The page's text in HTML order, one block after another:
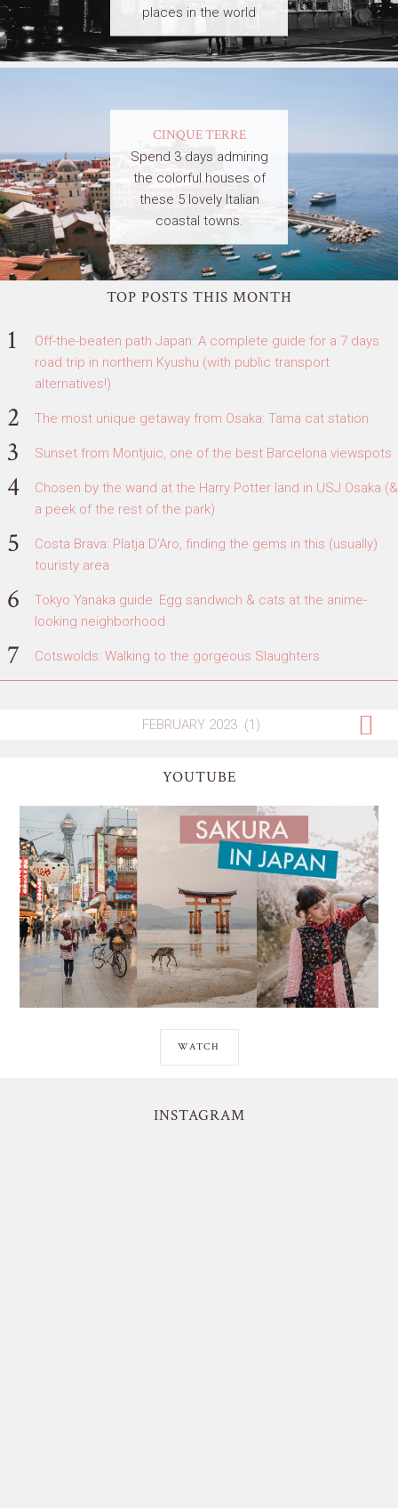
places in the world
CINQUE TERRE
Spend 3 days admiring
the colorful houses of
these 5 lovely Italian
coastal towns.
TOP POSTS THIS MONTH
Off-the-beaten path Japan: A complete guide for a 7 days
road trip in northern Kyushu (with public transport
alternatives!)
The most unique getaway from Osaka: Tama cat station
Sunset from Montjuic, one of the best Barcelona viewspots
Chosen by the wand at the Harry Potter land in USJ Osaka (&
a peek of the rest of the park)
Costa Brava: Platja D'Aro, finding the gems in this (usually)
touristy area
Tokyo Yanaka guide: Egg sandwich & cats at the anime-
looking neighborhood
Cotswolds: Walking to the gorgeous Slaughters
YOUTUBE
WATCH
INSTAGRAM